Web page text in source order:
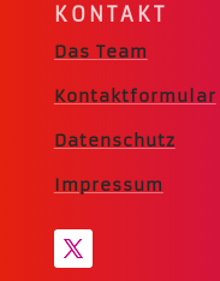
KONTAKT
Das Team
Kontaktformular
Datenschutz
Impressum